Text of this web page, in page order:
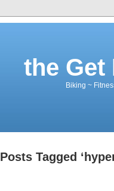
the
Biking ~
Posts Tagged